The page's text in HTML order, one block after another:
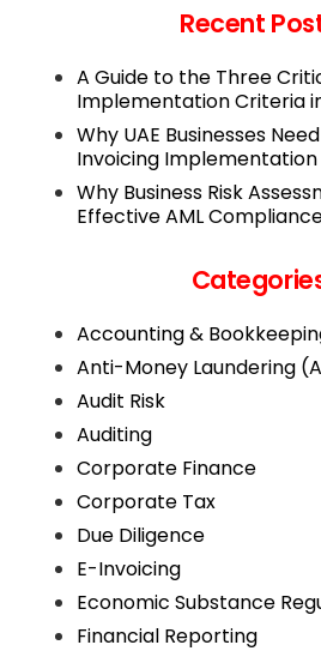
Recent
A Guide to the Three
Implementation Criteria
Why UAE Businesses
Invoicing Implementation
Why Business Risk
Effective AML
Accounting &
Anti-Money Laundering
Audit Risk
Auditing
Corporate Finance
Corporate Tax
Due Diligence
E-Invoicing
Economic Substance
Financial Reporting